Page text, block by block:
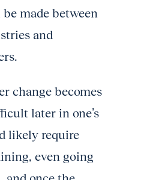
made between
and
change becomes
later in one’s
likely require
even going